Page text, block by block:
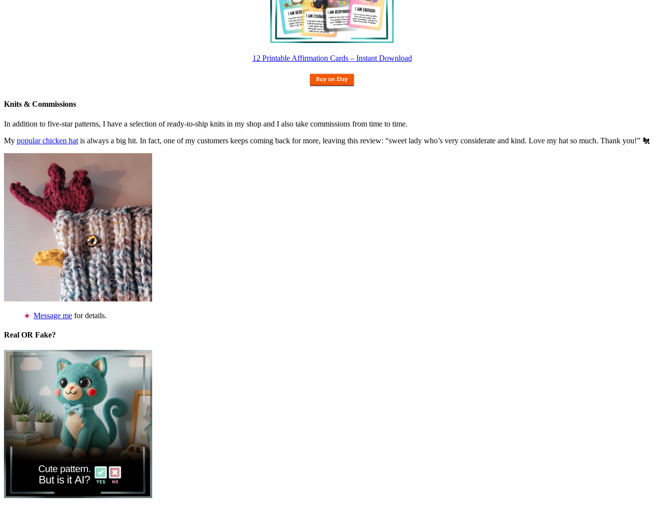
12 Printable Affirmation Cards – Instant Download
Knits & Commissions
In addition to five-star patterns, I have a selection of ready-to-ship knits in my shop and I also take commissions from time to time.
My popular chicken hat is always a big hit. In fact, one of my customers keeps coming back for more, leaving this review: “sweet lady who’s very considerate and kind. Love my hat so much. Thank you!” 🐔
Message me for details.
Real OR Fake?